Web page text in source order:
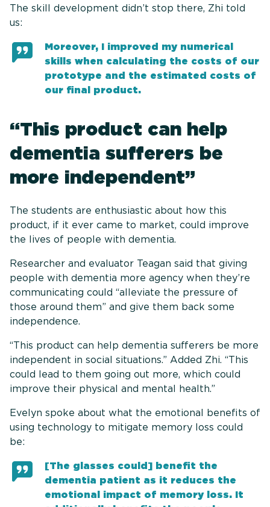
The skill development didn’t stop there, Zhi told
us:
Moreover, I improved my numerical
skills when calculating the costs of our
prototype and the estimated costs of
our final product.
“This product can help
dementia sufferers be
more independent”
The students are enthusiastic about how this
product, if it ever came to market, could improve
the lives of people with dementia.
Researcher and evaluator Teagan said that giving
people with dementia more agency when they’re
communicating could “alleviate the pressure of
those around them” and give them back some
independence.
“This product can help dementia sufferers be more
independent in social situations.” Added Zhi. “This
could lead to them going out more, which could
improve their physical and mental health.”
Evelyn spoke about what the emotional benefits of
using technology to mitigate memory loss could
be:
[The glasses could] benefit the
dementia patient as it reduces the
emotional impact of memory loss. It